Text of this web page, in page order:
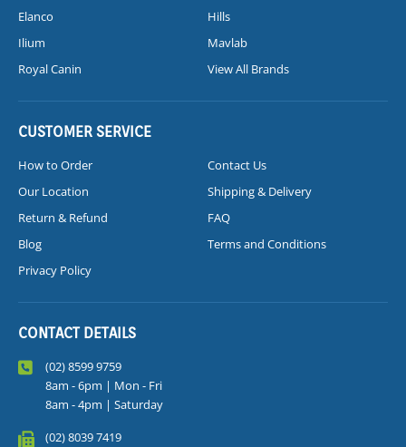
Elanco
Hills
Ilium
Mavlab
Royal Canin
View All Brands
CUSTOMER SERVICE
How to Order
Contact Us
Our Location
Shipping & Delivery
Return & Refund
FAQ
Blog
Terms and Conditions
Privacy Policy
CONTACT DETAILS
(02) 8599 9759
8am - 6pm | Mon - Fri
8am - 4pm | Saturday
(02) 8039 7419